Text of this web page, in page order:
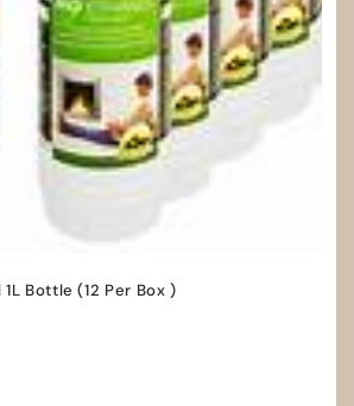
Bottle (12 Per Box )